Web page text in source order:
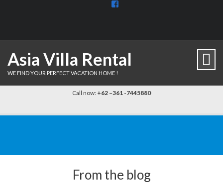
View
Asia Villa Rental
WE FIND YOUR PERFECT VACATION HOME !
Call now: +62 –361 -7445880
From the blog